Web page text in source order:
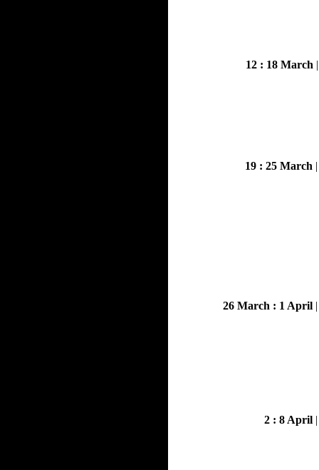
12 : 18 March
19 : 25 March
26 March : 1 April
2 : 8 April